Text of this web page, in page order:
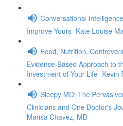
Conversational
Improve Yours- Kate Louise
Food, Nutrition,
Evidence-Based Approach to
Investment of Your Life- Kevin
Sleepy MD: The
Clinicians and One Doctor's
Marisa Chavez, MD